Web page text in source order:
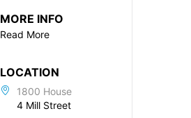
MORE INFO
Read More
LOCATION
1800 House
4 Mill Street